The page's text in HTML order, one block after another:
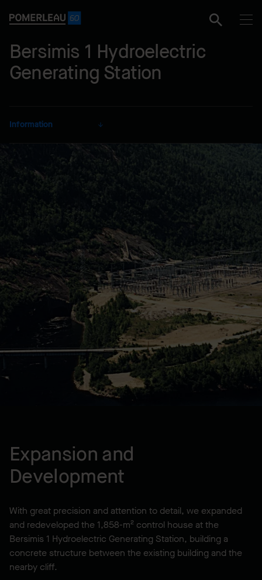
Bersimis 1 Hydroelectric
Generating Station
Information
Hydro-Québec
Energy
DELIVERY MODE
Lump Sum
LOCATION
Forestville, QC, CA
YEAR BUILT
2000
Expansion and
Development
With great precision and attention to detail, we expanded
and redeveloped the 1,858-m² control house at the
Bersimis 1 Hydroelectric Generating Station, building a
concrete structure between the existing building and the
nearby cliff.